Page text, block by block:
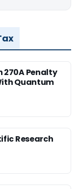
270A Penalty
Quantum
Research